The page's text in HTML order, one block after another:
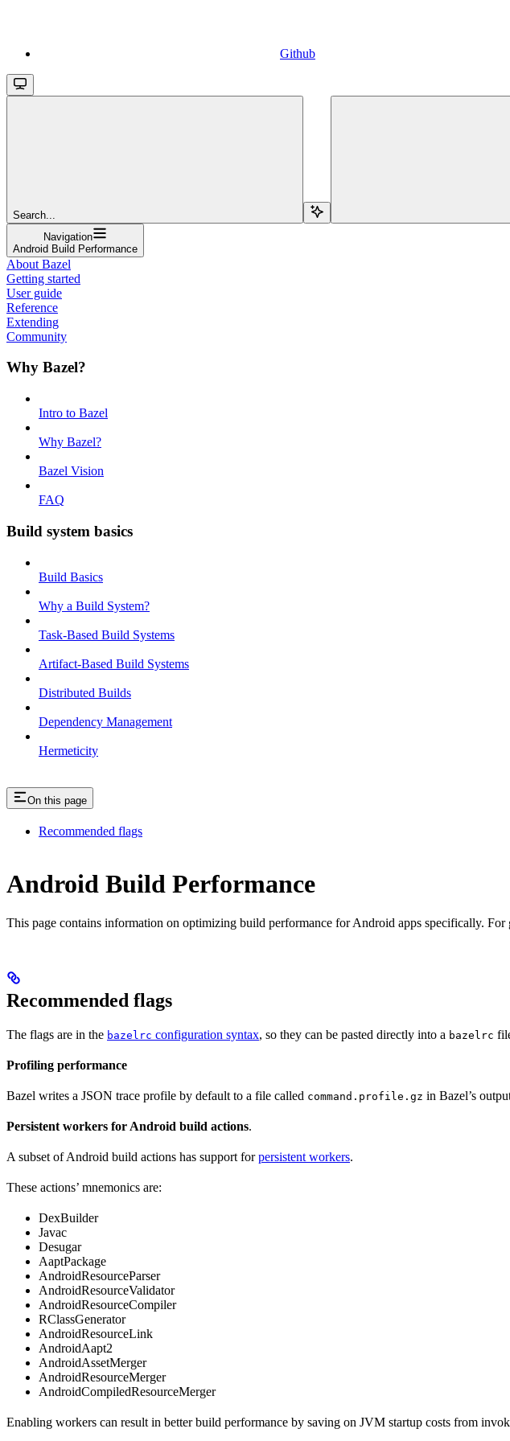
Github
Search...
Navigation
Android Build Performance
About Bazel
Getting started
User guide
Reference
Extending
Community
Why Bazel?
Intro to Bazel
Why Bazel?
Bazel Vision
FAQ
Build system basics
Build Basics
Why a Build System?
Task-Based Build Systems
Artifact-Based Build Systems
Distributed Builds
Dependency Management
Hermeticity
On this page
Recommended flags
Android Build Performance
This page contains information on optimizing build performance for Android apps specifically.
Recommended flags
The flags are in the bazelrc configuration syntax, so they can be pasted directly into a bazelrc
Profiling performance
Bazel writes a JSON trace profile by default to a file called command.profile.gz in Bazel’s
Persistent workers for Android build actions.
A subset of Android build actions has support forpersistent workers.
These actions’ mnemonics are:
DexBuilder
Javac
Desugar
AaptPackage
AndroidResourceParser
AndroidResourceValidator
AndroidResourceCompiler
RClassGenerator
AndroidResourceLink
AndroidAapt2
AndroidAssetMerger
AndroidResourceMerger
AndroidCompiledResourceMerger
Enabling workers can result in better build performance by saving on JVM startup costs from